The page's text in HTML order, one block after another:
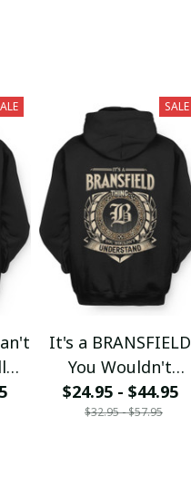
SALE
It's a BRANSFIELD
You Wouldn't
Understand
$24.95 - $44.95
$32.95 - $57.95